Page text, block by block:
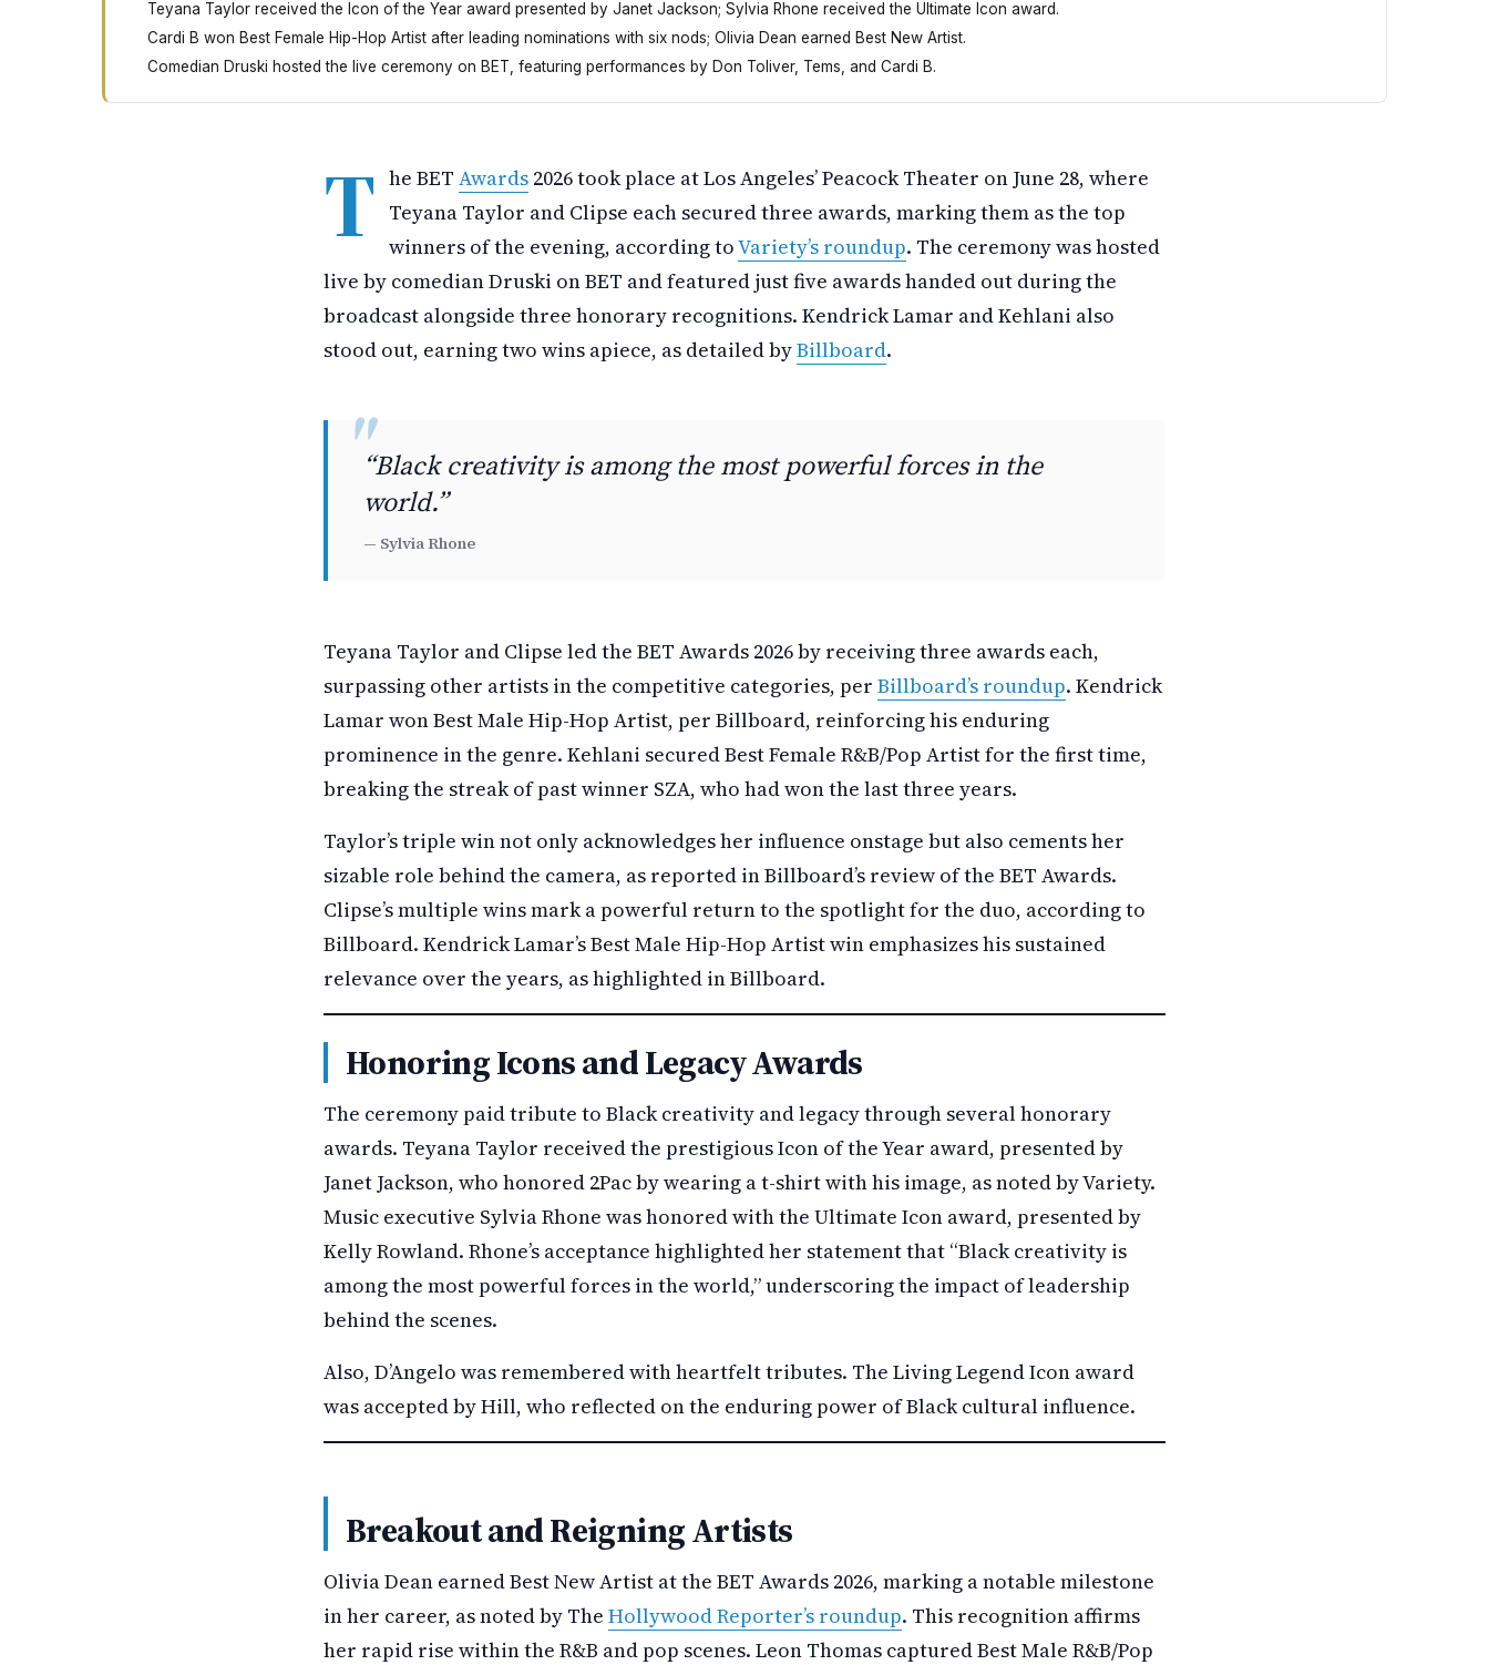
Teyana Taylor received the Icon of the Year award presented by Janet Jackson; Sylvia Rhone received the Ultimate Icon award.
Cardi B won Best Female Hip-Hop Artist after leading nominations with six nods; Olivia Dean earned Best New Artist.
Comedian Druski hosted the live ceremony on BET, featuring performances by Don Toliver, Tems, and Cardi B.
T he BET Awards 2026 took place at Los Angeles’ Peacock Theater on June 28, where
Teyana Taylor and Clipse each secured three awards, marking them as the top
winners of the evening, according toVariety’s roundup. The ceremony was hosted
live by comedian Druski on BET and featured just five awards handed out during the
broadcast alongside three honorary recognitions. Kendrick Lamar and Kehlani also
stood out, earning two wins apiece, as detailed byBillboard.
“Black creativity is among the most powerful forces in the
world.”
— Sylvia Rhone
Teyana Taylor and Clipse led the BET Awards 2026 by receiving three awards each,
surpassing other artists in the competitive categories, per Billboard’s roundup. Kendrick
Lamar won Best Male Hip-Hop Artist, per Billboard, reinforcing his enduring
prominence in the genre. Kehlani secured Best Female R&B/Pop Artist for the first time,
breaking the streak of past winner SZA, who had won the last three years.
Taylor’s triple win not only acknowledges her influence onstage but also cements her
sizable role behind the camera, as reported in Billboard’s review of the BET Awards.
Clipse’s multiple wins mark a powerful return to the spotlight for the duo, according to
Billboard. Kendrick Lamar’s Best Male Hip-Hop Artist win emphasizes his sustained
relevance over the years, as highlighted in Billboard.
Honoring Icons and Legacy Awards
The ceremony paid tribute to Black creativity and legacy through several honorary
awards. Teyana Taylor received the prestigious Icon of the Year award, presented by
Janet Jackson, who honored 2Pac by wearing a t-shirt with his image, as noted by Variety.
Music executive Sylvia Rhone was honored with the Ultimate Icon award, presented by
Kelly Rowland. Rhone’s acceptance highlighted her statement that “Black creativity is
among the most powerful forces in the world,” underscoring the impact of leadership
behind the scenes.
Also, D’Angelo was remembered with heartfelt tributes. The Living Legend Icon award
was accepted by Hill, who reflected on the enduring power of Black cultural influence.
Breakout and Reigning Artists
Olivia Dean earned Best New Artist at the BET Awards 2026, marking a notable milestone
in her career, as noted by The Hollywood Reporter’s roundup. This recognition affirms
her rapid rise within the R&B and pop scenes. Leon Thomas captured Best Male R&B/Pop